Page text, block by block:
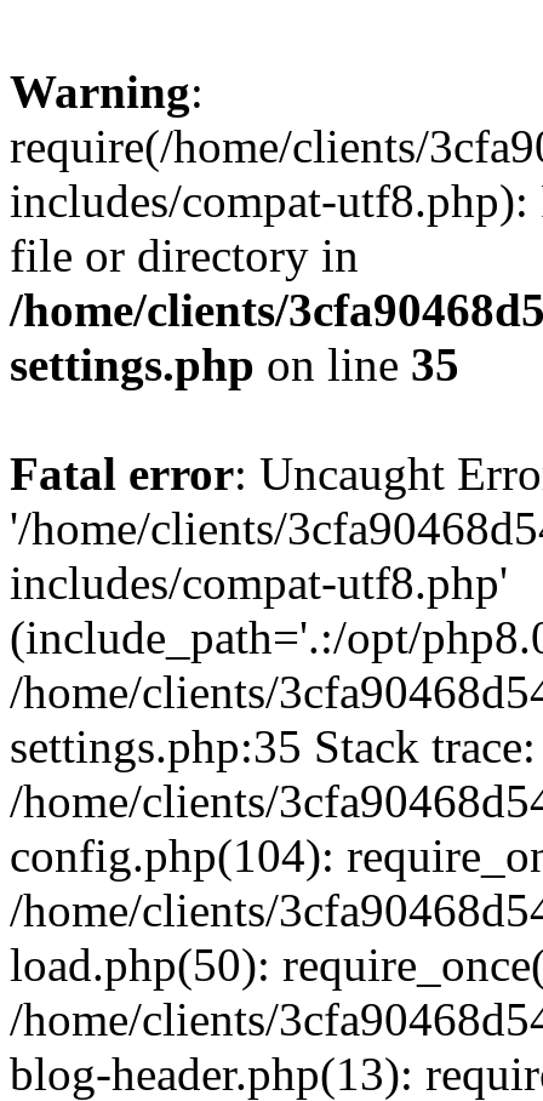
Warning:
require(/home/clients/
includes/compat-utf8.php):
file or directory in
/home/clients/
settings.php on line 35
Fatal error: Uncaught
'/home/clients/
includes/compat-utf8.php'
(include_path='.:/opt/
/home/clients/
settings.php:35 Stack
/home/clients/
config.php(104):
/home/clients/
load.php(50):
/home/clients/
blog-header.php(13):